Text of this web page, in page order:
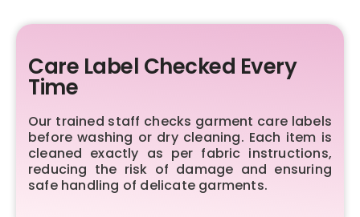
Care Label Checked Every
Time
Our trained staff checks garment care labels
before washing or dry cleaning. Each item is
cleaned exactly as per fabric instructions,
reducing the risk of damage and ensuring
safe handling of delicate garments.